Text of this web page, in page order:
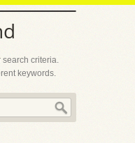
search criteria.
keywords.